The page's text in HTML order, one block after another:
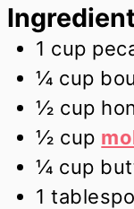
1 cup
¼ cup
½ cup
½ cup
¼ cup
1